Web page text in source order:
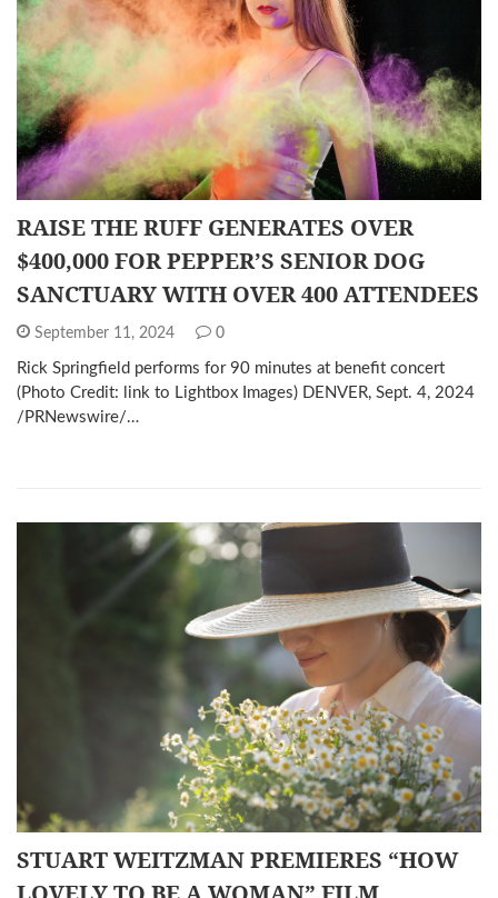
RAISE THE RUFF GENERATES OVER
$400,000 FOR PEPPER’S SENIOR DOG
SANCTUARY WITH OVER 400 ATTENDEES
September 11, 2024 0
Rick Springfield performs for 90 minutes at benefit concert
(Photo Credit: link to Lightbox Images) DENVER, Sept. 4, 2024
/PRNewswire/…
STUART WEITZMAN PREMIERES “HOW